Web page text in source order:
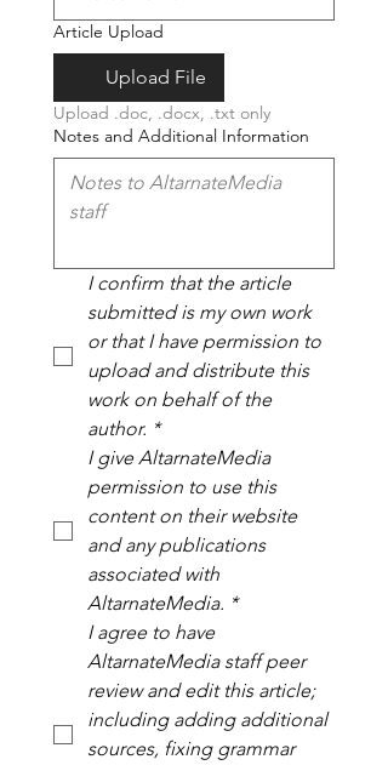
Article Upload
Upload File
Upload .doc, .docx, .txt only
Notes and Additional Information
I confirm that the article
submitted is my own work
or that I have permission to
upload and distribute this
work on behalf of the
author. *
I give AltarnateMedia
permission to use this
content on their website
and any publications
associated with
AltarnateMedia. *
I agree to have
AltarnateMedia staff peer
review and edit this article;
including adding additional
sources, fixing grammar